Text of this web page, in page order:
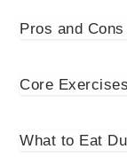
Pros and
Core
What to Eat